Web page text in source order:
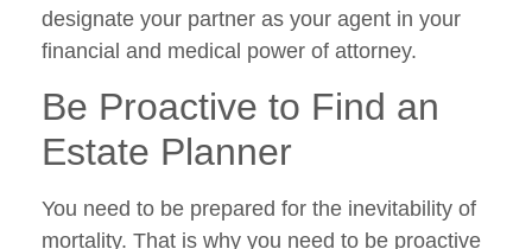
designate your partner as your agent in your
financial and medical power of attorney.
Be Proactive to Find an
Estate Planner
You need to be prepared for the inevitability of
mortality. That is why you need to be proactive